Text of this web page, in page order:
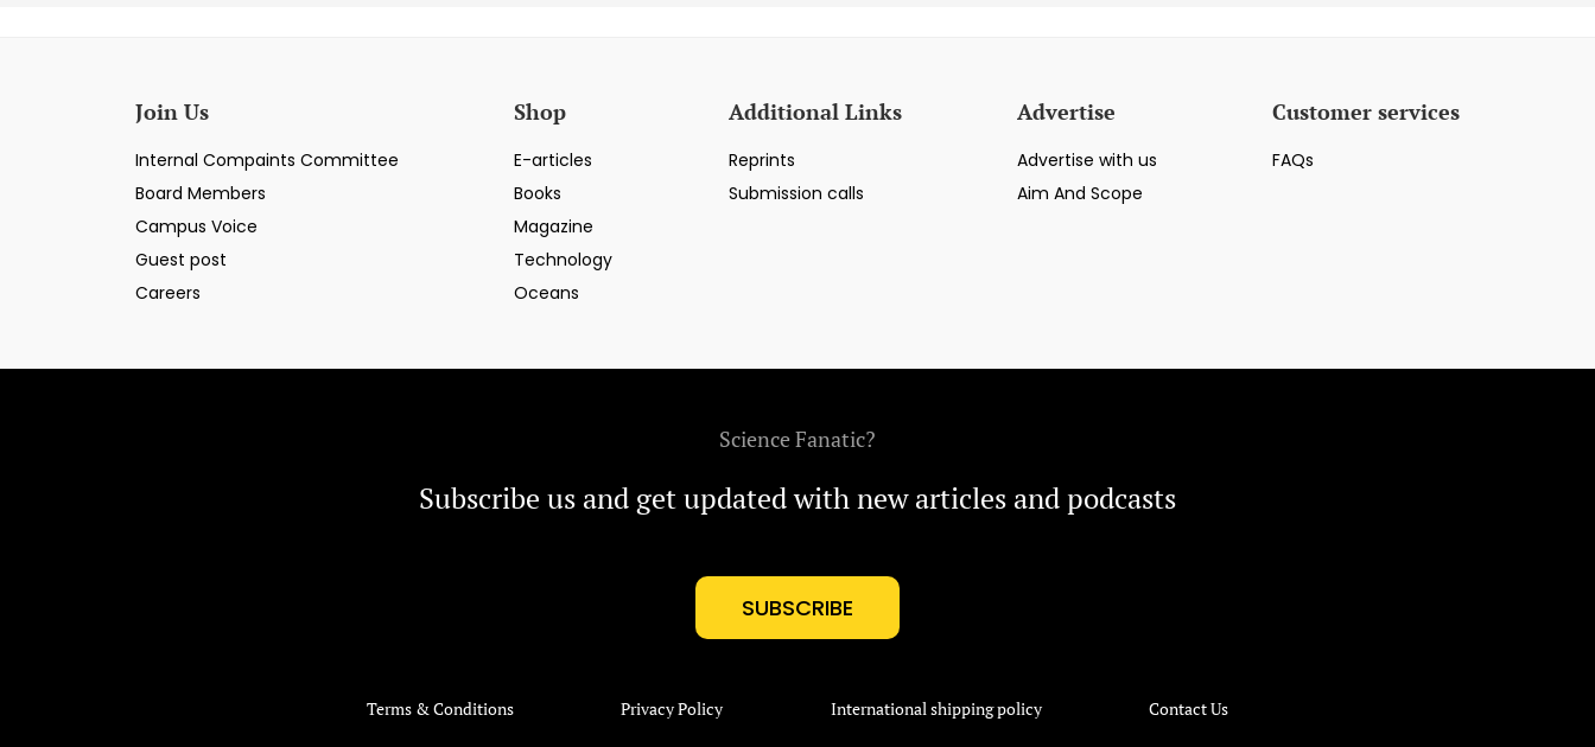
Join Us
Internal Compaints Committee
Board Members
Campus Voice
Guest post
Careers
Shop
E-articles
Books
Magazine
Technology
Oceans
Additional Links
Reprints
Submission calls
Advertise
Advertise with us
Aim And Scope
Customer services
FAQs
Science Fanatic?
Subscribe us and get updated with new articles and podcasts
SUBSCRIBE
Terms & Conditions Privacy Policy International shipping policy Contact Us